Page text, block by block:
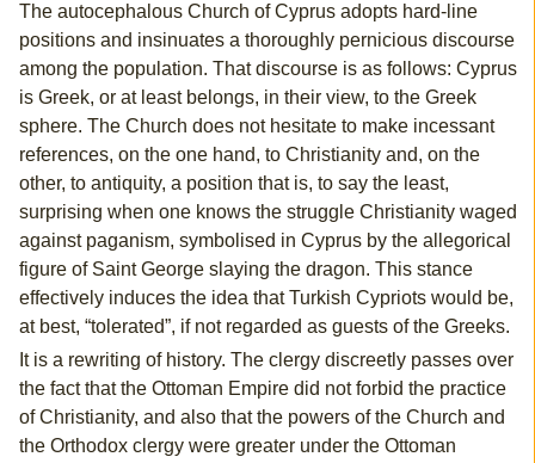
The autocephalous Church of Cyprus adopts hard-line
positions and insinuates a thoroughly pernicious discourse
among the population. That discourse is as follows: Cyprus
is Greek, or at least belongs, in their view, to the Greek
sphere. The Church does not hesitate to make incessant
references, on the one hand, to Christianity and, on the
other, to antiquity, a position that is, to say the least,
surprising when one knows the struggle Christianity waged
against paganism, symbolised in Cyprus by the allegorical
figure of Saint George slaying the dragon. This stance
effectively induces the idea that Turkish Cypriots would be,
at best, “tolerated”, if not regarded as guests of the Greeks.
It is a rewriting of history. The clergy discreetly passes over
the fact that the Ottoman Empire did not forbid the practice
of Christianity, and also that the powers of the Church and
the Orthodox clergy were greater under the Ottoman